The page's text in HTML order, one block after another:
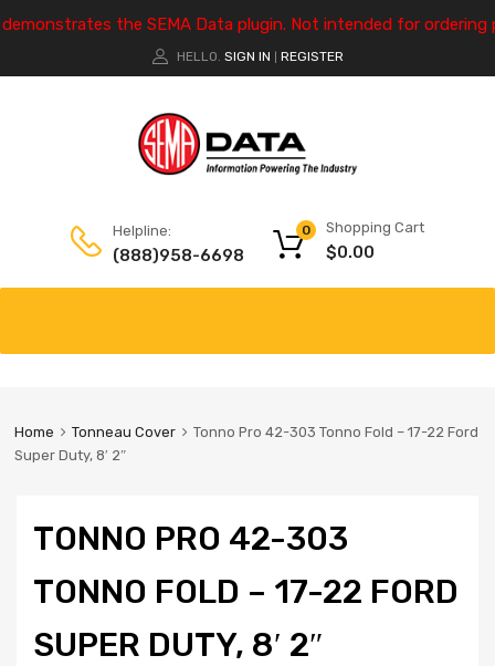
the SEMA Data plugin. Not intended for ordering
HELLO. SIGN IN REGISTER
Helpline:
(888)958-6698
Shopping Cart
$0.00
0
Home Tonneau Cover
Tonno Pro 42-303 Tonno Fold – 17-22 Ford
Super Duty, 8′ 2″
TONNO PRO 42-303
TONNO FOLD – 17-22 FORD
SUPER DUTY, 8′ 2″